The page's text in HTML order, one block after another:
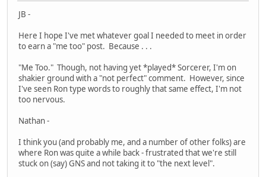
JB -
Here I hope I've met whatever goal I needed to meet in order
to earn a "me too" post. Because . . .
"Me Too." Though, not having yet *played* Sorcerer, I'm on
shakier ground with a "not perfect" comment. However, since
I've seen Ron type words to roughly that same effect, I'm not
too nervous.
Nathan -
I think you (and probably me, and a number of other folks) are
where Ron was quite a while back - frustrated that we're still
stuck on (say) GNS and not taking it to "the next level".